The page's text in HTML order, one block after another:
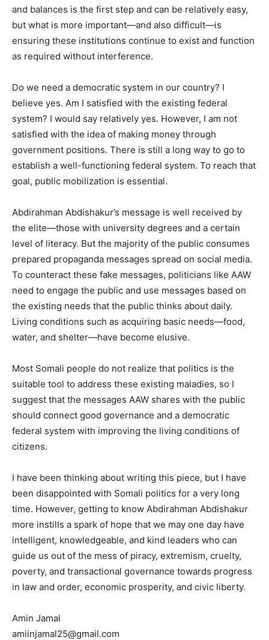
and balances is the first step and can be relatively easy,
but what is more important—and also difficult—is
ensuring these institutions continue to exist and function
as required without interference.
Do we need a democratic system in our country? I
believe yes. Am I satisfied with the existing federal
system? I would say relatively yes. However, I am not
satisfied with the idea of making money through
government positions. There is still a long way to go to
establish a well-functioning federal system. To reach that
goal, public mobilization is essential.
Abdirahman Abdishakur’s message is well received by
the elite—those with university degrees and a certain
level of literacy. But the majority of the public consumes
prepared propaganda messages spread on social media.
To counteract these fake messages, politicians like AAW
need to engage the public and use messages based on
the existing needs that the public thinks about daily.
Living conditions such as acquiring basic needs—food,
water, and shelter—have become elusive.
Most Somali people do not realize that politics is the
suitable tool to address these existing maladies, so I
suggest that the messages AAW shares with the public
should connect good governance and a democratic
federal system with improving the living conditions of
citizens.
I have been thinking about writing this piece, but I have
been disappointed with Somali politics for a very long
time. However, getting to know Abdirahman Abdishakur
more instills a spark of hope that we may one day have
intelligent, knowledgeable, and kind leaders who can
guide us out of the mess of piracy, extremism, cruelty,
poverty, and transactional governance towards progress
in law and order, economic prosperity, and civic liberty.
Amin Jamal
amiinjamal25@gmail.com